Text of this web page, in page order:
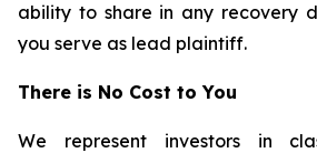
ability to share in any recovery
you serve as lead plaintiff.
There is No Cost to You
We represent investors in